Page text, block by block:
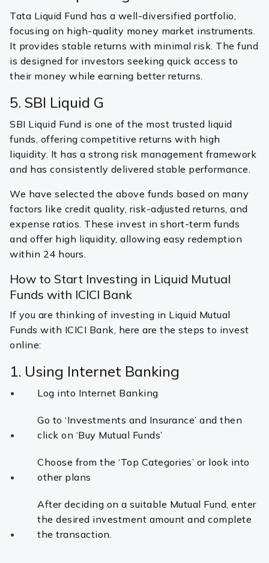
Tata Liquid Fund has a well-diversified portfolio,
focusing on high-quality money market instruments.
It provides stable returns with minimal risk. The fund
is designed for investors seeking quick access to
their money while earning better returns.
5. SBI Liquid G
SBI Liquid Fund is one of the most trusted liquid
funds, offering competitive returns with high
liquidity. It has a strong risk management framework
and has consistently delivered stable performance.
We have selected the above funds based on many
factors like credit quality, risk-adjusted returns, and
expense ratios. These invest in short-term funds
and offer high liquidity, allowing easy redemption
within 24 hours.
How to Start Investing in Liquid Mutual
Funds with ICICI Bank
If you are thinking of investing in Liquid Mutual
Funds with ICICI Bank, here are the steps to invest
online:
1. Using Internet Banking
Log into Internet Banking
Go to ‘Investments and Insurance’ and then
click on ‘Buy Mutual Funds’
Choose from the ‘Top Categories’ or look into
other plans
After deciding on a suitable Mutual Fund, enter
the desired investment amount and complete
the transaction.